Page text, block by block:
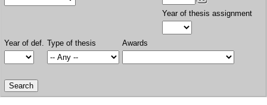
Year of thesis assignment
Year of def. Type of thesis Awards